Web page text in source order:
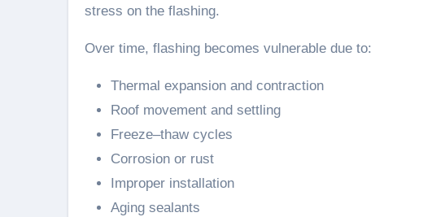
stress on the flashing.
Over time, flashing becomes vulnerable due to:
Thermal expansion and contraction
Roof movement and settling
Freeze–thaw cycles
Corrosion or rust
Improper installation
Aging sealants